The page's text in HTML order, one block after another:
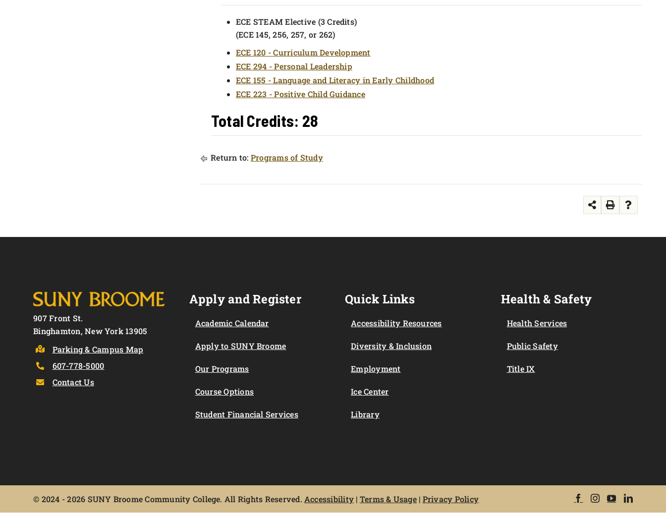
ECE STEAM Elective (3 Credits)
(ECE 145, 256, 257, or 262)
ECE 120 - Curriculum Development
ECE 294 - Personal Leadership
ECE 155 - Language and Literacy in Early Childhood
ECE 223 - Positive Child Guidance
Total Credits: 28
Return to: Programs of Study
907 Front St.
Binghamton, New York 13905
Parking & Campus Map
607-778-5000
Contact Us
Apply and Register
Academic Calendar
Apply to SUNY Broome
Our Programs
Course Options
Student Financial Services
Quick Links
Accessibility Resources
Diversity & Inclusion
Employment
Ice Center
Library
Health & Safety
Health Services
Public Safety
Title IX
© 2024 - 2026 SUNY Broome Community College. All Rights Reserved. Accessibility | Terms & Usage| Privacy Policy